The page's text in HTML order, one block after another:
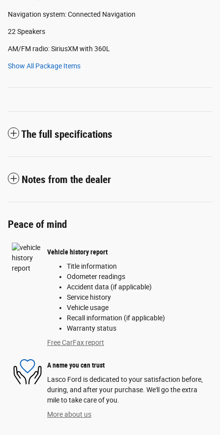
Navigation system: Connected Navigation
22 Speakers
AM/FM radio: SiriusXM with 360L
Show All Package Items
The full specifications
Notes from the dealer
Peace of mind
Vehicle history report
Title information
Odometer readings
Accident data (if applicable)
Service history
Vehicle usage
Recall information (if applicable)
Warranty status
Free CarFax report
A name you can trust
Lasco Ford is dedicated to your satisfaction before,
during, and after your purchase. We'll go the extra
mile to take care of you.
More about us